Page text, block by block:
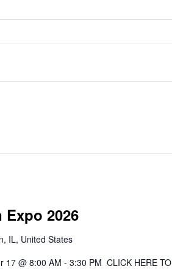
2026
IL, United States
17 @ 8:00 AM - 3:30 PM CLICK HERE TO